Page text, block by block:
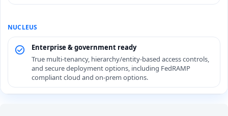
Enterprise & government ready
True multi-tenancy, hierarchy/entity-based access controls,
and secure deployment options, including FedRAMP
compliant cloud and on-prem options.